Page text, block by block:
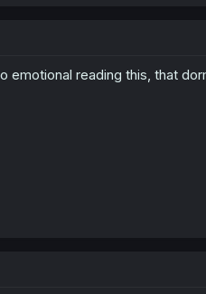
emotional reading this, that